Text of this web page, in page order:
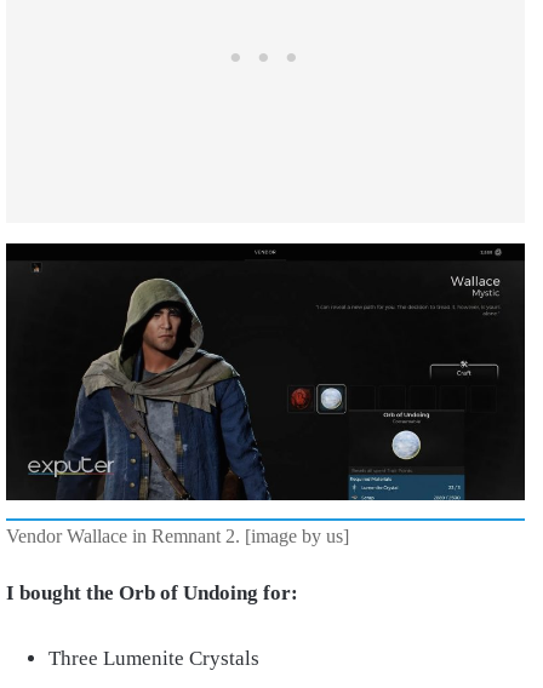
Vendor Wallace in Remnant 2. [image by us]
I bought the Orb of Undoing for:
Three Lumenite Crystals